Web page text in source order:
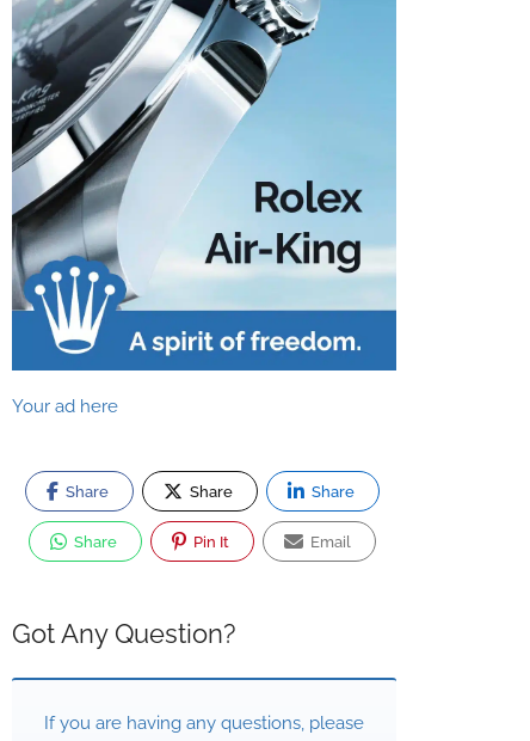
Your ad here
Share Share Share
Share Pin It Email
Got Any Question?
If you are having any questions, please